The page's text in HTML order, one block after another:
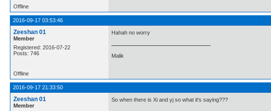
Offline
2016-09-17 03:53:46
Zeeshan 01
Member
Registered: 2016-07-22
Posts: 746
Hahah no worry
Malik
Offline
2016-09-17 21:33:50
Zeeshan 01
Member
So when there is Xi and yj so what it's saying???